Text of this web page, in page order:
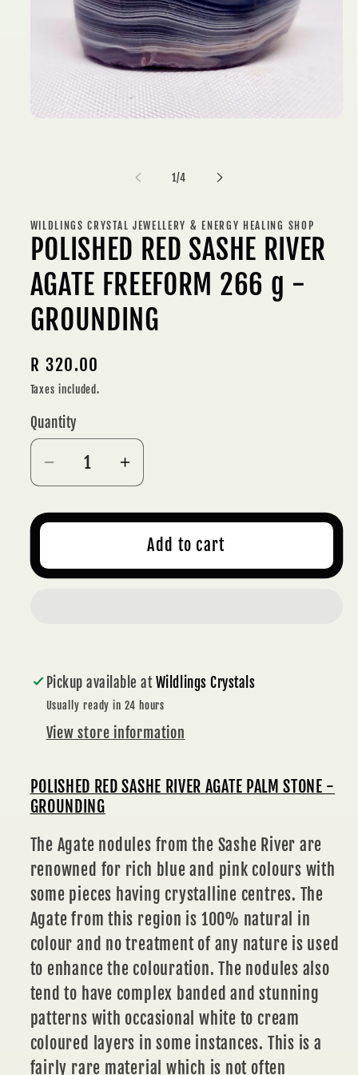
1/of
4
WILDLINGS CRYSTAL JEWELLERY & ENERGY HEALING SHOP
POLISHED RED SASHE RIVER
AGATE FREEFORM 266 g -
GROUNDING
Regular
price
R 320.00
Taxes included.
Quantity
Decrease
quantity
for
SASHE
g
-
GROUNDING
Increase
quantity
for
POLISHED
RED
SASHE
g
-
GROUNDING
Add to cart
Pickup available atWildlings Crystals
Usually ready in 24 hours
View store information
POLISHED RED SASHE RIVER AGATE PALM STONE -
GROUNDING
The Agate nodules from the Sashe River are
renowned for rich blue and pink colours with
some pieces having crystalline centres. The
Agate from this region is 100% natural in
colour and no treatment of any nature is used
to enhance the colouration. The nodules also
tend to have complex banded and stunning
patterns with occasional white to cream
coloured layers in some instances. This is a
fairly rare material which is not often